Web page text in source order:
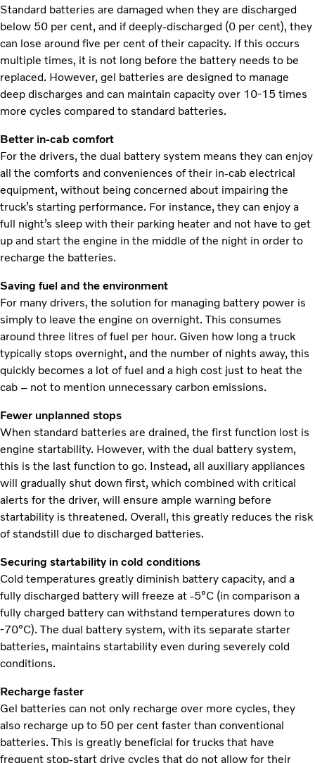
Standard batteries are damaged when they are discharged
below 50 per cent, and if deeply-discharged (0 per cent), they
can lose around five per cent of their capacity. If this occurs
multiple times, it is not long before the battery needs to be
replaced. However, gel batteries are designed to manage
deep discharges and can maintain capacity over 10-15 times
more cycles compared to standard batteries.
Better in-cab comfort
For the drivers, the dual battery system means they can enjoy
all the comforts and conveniences of their in-cab electrical
equipment, without being concerned about impairing the
truck’s starting performance. For instance, they can enjoy a
full night’s sleep with their parking heater and not have to get
up and start the engine in the middle of the night in order to
recharge the batteries.
Saving fuel and the environment
For many drivers, the solution for managing battery power is
simply to leave the engine on overnight. This consumes
around three litres of fuel per hour. Given how long a truck
typically stops overnight, and the number of nights away, this
quickly becomes a lot of fuel and a high cost just to heat the
cab – not to mention unnecessary carbon emissions.
Fewer unplanned stops
When standard batteries are drained, the first function lost is
engine startability. However, with the dual battery system,
this is the last function to go. Instead, all auxiliary appliances
will gradually shut down first, which combined with critical
alerts for the driver, will ensure ample warning before
startability is threatened. Overall, this greatly reduces the risk
of standstill due to discharged batteries.
Securing startability in cold conditions
Cold temperatures greatly diminish battery capacity, and a
fully discharged battery will freeze at -5°C (in comparison a
fully charged battery can withstand temperatures down to
-70°C). The dual battery system, with its separate starter
batteries, maintains startability even during severely cold
conditions.
Recharge faster
Gel batteries can not only recharge over more cycles, they
also recharge up to 50 per cent faster than conventional
batteries. This is greatly beneficial for trucks that have
frequent stop-start drive cycles that do not allow for their